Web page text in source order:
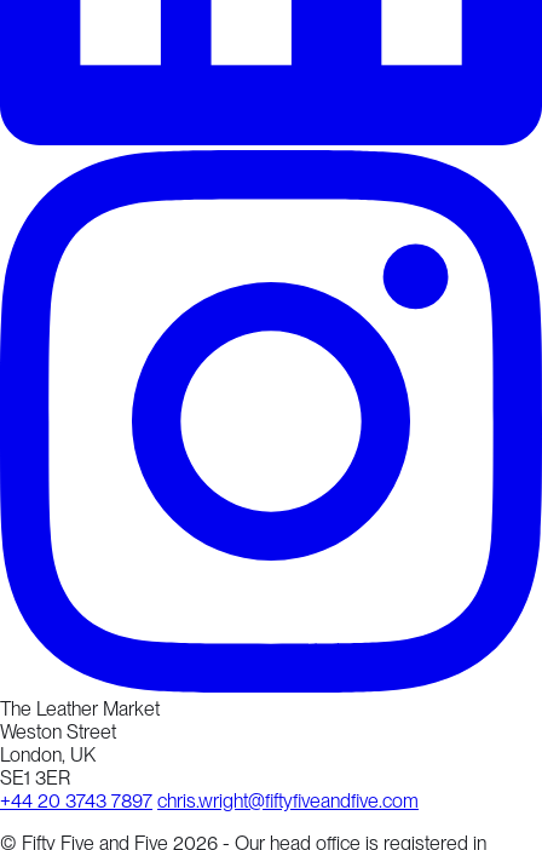
The Leather Market
Weston Street
London, UK
SE1 3ER
+44 20 3743 7897 chris.wright@fiftyfiveandfive.com
© Fifty Five and Five 2026 - Our head office is registered in